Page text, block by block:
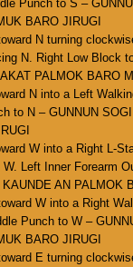
Punch to S –
BARO JIRUGI
N turning
N. Right Low Block
PALMOK BARO
N into a Left
to N – GUNNUN
W into a Right L-
Left Inner Forearm
AN PALMOK
W into a Right
Punch to W –
BARO JIRUGI
E turning